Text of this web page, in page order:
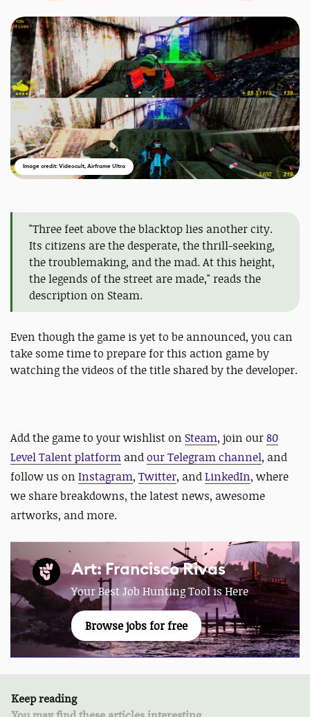
Image credit: Videocult, Airframe Ultra
"Three feet above the blacktop lies another city.
Its citizens are the desperate, the thrill-seeking,
the troublemaking, and the mad. At this height,
the legends of the street are made," reads the
description on Steam.
Even though the game is yet to be announced, you can
take some time to prepare for this action game by
watching the videos of the title shared by the developer.
Add the game to your wishlist on Steam, join our80
Level Talent platform andour Telegram channel, and
follow us on Instagram, Twitter, andLinkedIn, where
we share breakdowns, the latest news, awesome
artworks, and more.
Art: Francisco Rivas
Your Best Job Hunting Tool is Here
Browse jobs for free
Keep reading